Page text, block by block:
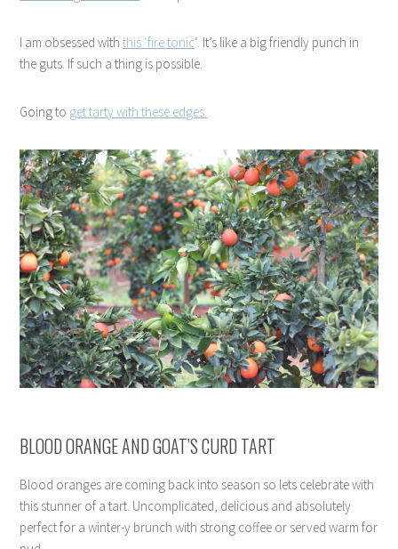
I am obsessed withthis ‘fire tonic‘. It’s like a big friendly punch in
the guts. If such a thing is possible.
Going to get tarty with these edges.
BLOOD ORANGE AND GOAT’S CURD TART
Blood oranges are coming back into season so lets celebrate with
this stunner of a tart. Uncomplicated, delicious and absolutely
perfect for a winter-y brunch with strong coffee or served warm for